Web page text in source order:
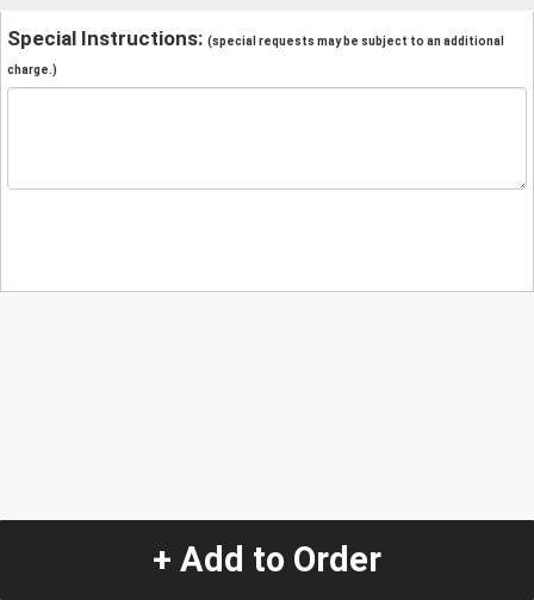
Special Instructions: (special requests may be subject to an additional
charge.)
+ Add to Order